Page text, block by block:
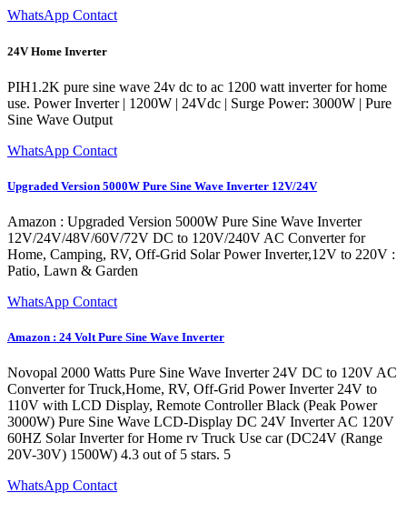
WhatsApp Contact
24V Home Inverter
PIH1.2K pure sine wave 24v dc to ac 1200 watt inverter for home
use. Power Inverter | 1200W | 24Vdc | Surge Power: 3000W | Pure
Sine Wave Output
WhatsApp Contact
Upgraded Version 5000W Pure Sine Wave Inverter 12V/24V
Amazon : Upgraded Version 5000W Pure Sine Wave Inverter
12V/24V/48V/60V/72V DC to 120V/240V AC Converter for
Home, Camping, RV, Off-Grid Solar Power Inverter,12V to 220V :
Patio, Lawn & Garden
WhatsApp Contact
Amazon : 24 Volt Pure Sine Wave Inverter
Novopal 2000 Watts Pure Sine Wave Inverter 24V DC to 120V AC
Converter for Truck,Home, RV, Off-Grid Power Inverter 24V to
110V with LCD Display, Remote Controller Black (Peak Power
3000W) Pure Sine Wave LCD-Display DC 24V Inverter AC 120V
60HZ Solar Inverter for Home rv Truck Use car (DC24V (Range
20V-30V) 1500W) 4.3 out of 5 stars. 5
WhatsApp Contact